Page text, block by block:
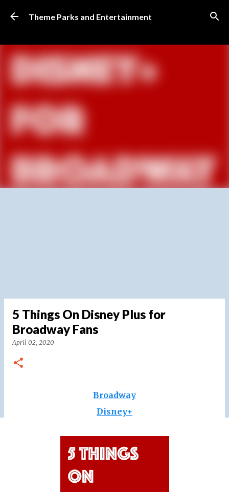
Skip to main content
Theme Parks and Entertainment
5 Things On Disney Plus for
Broadway Fans
April 02, 2020
Broadway
Disney+